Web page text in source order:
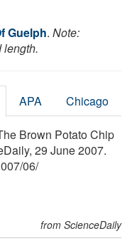
Guelph. Note:
length.
APA Chicago
Brown Potato Chip
29 June 2007.
/06/
from ScienceDaily